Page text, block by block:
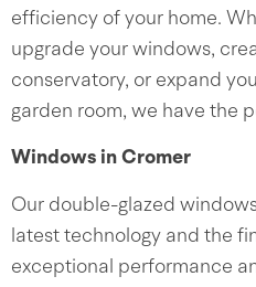
efficiency of your home.
upgrade your windows,
conservatory, or expand
garden room, we have the
Windows in Cromer
Our double-glazed
latest technology and the
exceptional performance